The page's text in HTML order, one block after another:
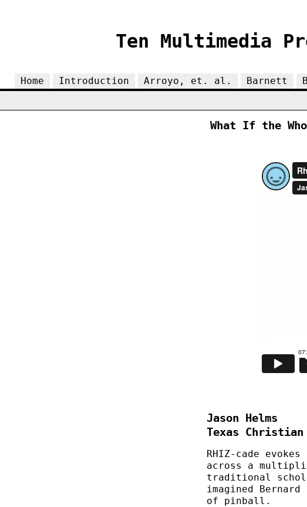
Ten Multimedia
Home Introduction Arroyo, et. al. Barnett
What If the
Jason Helms
Texas
RHIZ-cade
across a
traditional
imagined
of pinball.